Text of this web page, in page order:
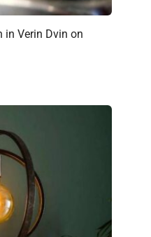
in Verin Dvin on